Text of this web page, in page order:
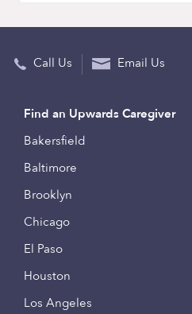
Call Us Email Us
Find an Upwards Caregiver
Bakersfield
Baltimore
Brooklyn
Chicago
El Paso
Houston
Los Angeles